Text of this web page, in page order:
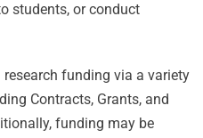
students, or conduct
funding via a variety
Contracts, Grants, and
funding may be